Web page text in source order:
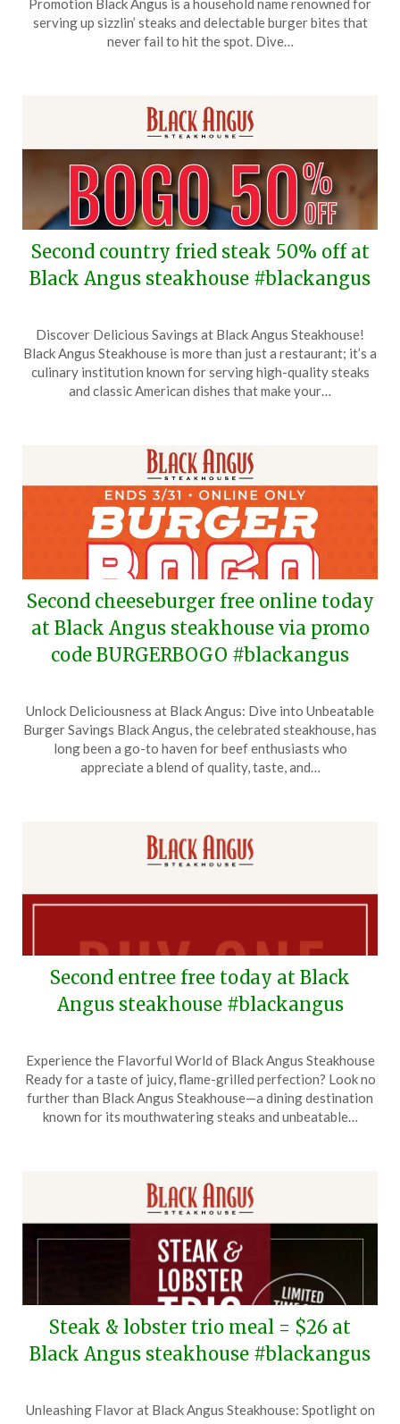
May
28,
Promotion Black Angus is a household name renowned for
serving up sizzlin’ steaks and delectable burger bites that
never fail to hit the spot. Dive…
Second country fried steak 50% off at
Black Angus steakhouse #blackangus
on
11,
TheCouponsApp
Discover Delicious Savings at Black Angus Steakhouse!
Black Angus Steakhouse is more than just a restaurant; it’s a
culinary institution known for serving high-quality steaks
and classic American dishes that make your…
Second cheeseburger free online today
at Black Angus steakhouse via promo
code BURGERBOGO #blackangus
on
March
31,
TheCouponsApp
Unlock Deliciousness at Black Angus: Dive into Unbeatable
Burger Savings Black Angus, the celebrated steakhouse, has
long been a go-to haven for beef enthusiasts who
appreciate a blend of quality, taste, and…
Second entree free today at Black
Angus steakhouse #blackangus
on
March
25,
TheCouponsApp
Experience the Flavorful World of Black Angus Steakhouse
Ready for a taste of juicy, flame-grilled perfection? Look no
further than Black Angus Steakhouse—a dining destination
known for its mouthwatering steaks and unbeatable…
Steak & lobster trio meal = $26 at
Black Angus steakhouse #blackangus
on
TheCouponsApp
Unleashing Flavor at Black Angus Steakhouse: Spotlight on